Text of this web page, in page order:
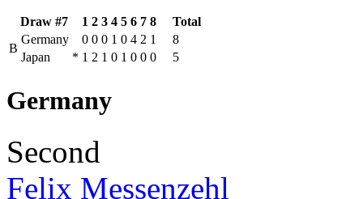
Draw #7 1 2 3 4 5 6 7 8
Total
B
Germany 0 0 0 1 0 4 2 1
8
Japan
* 1 2 1 0 1 0 0 0 5
Germany
Second
Felix Messenzehl